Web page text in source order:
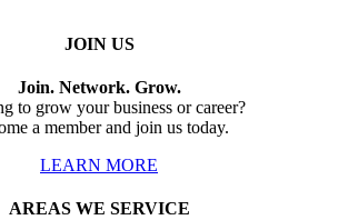
JOIN US
Join. Network. Grow.
to grow your business or career?
a member and join us today.
LEARN MORE
AREAS WE SERVICE